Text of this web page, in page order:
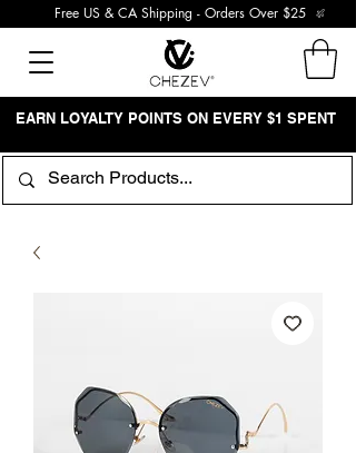
Free US & CA Shipping - Orders Over $25
EARN LOYALTY POINTS ON EVERY $1 SPENT